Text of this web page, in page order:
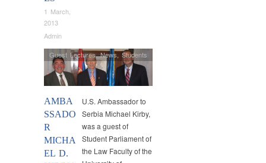
1 March,
2013
Admin
AMBA
SSADO
R
MICHA
EL D.
Guest Lectures,News,Students
U.S. Ambassador to
Serbia Michael Kirby,
was a guest of
Student Parliament of
the Law Faculty of the